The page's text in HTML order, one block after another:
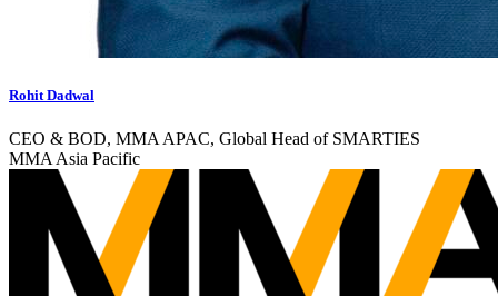
Rohit Dadwal
CEO & BOD, MMA APAC, Global Head of SMARTIES
MMA Asia Pacific